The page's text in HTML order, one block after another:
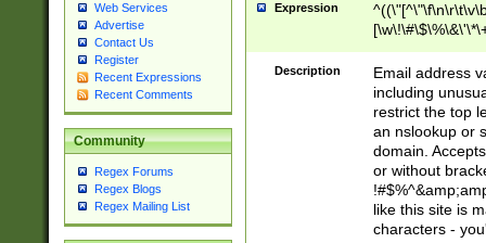
Web Services
Advertise
Contact Us
Register
Recent Expressions
Recent Comments
Community
Regex Forums
Regex Blogs
Regex Mailing List
Expression
9])|([0-1]?[0-
[0-9]))\.((25[0-
5])|(2[0-4][0-
9])|([0-1]?[0-
[0-9]))\.((25[0-
5])|(2[0-4][0-
Za-z\-]+))$
Description
Email address
including
restrict the top
an nslookup or
domain.
or without
like this site is
characters -